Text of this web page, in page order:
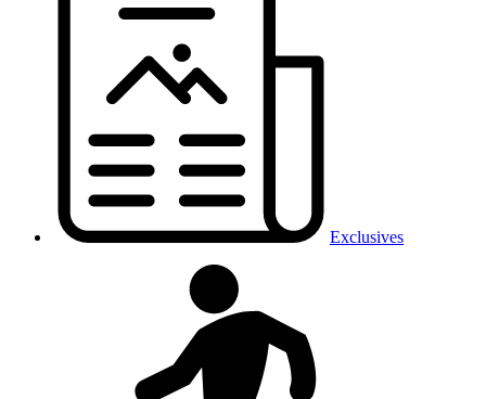
Exclusives